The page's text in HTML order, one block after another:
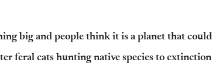
big and people think it is a planet that
feral cats hunting native species to extinction